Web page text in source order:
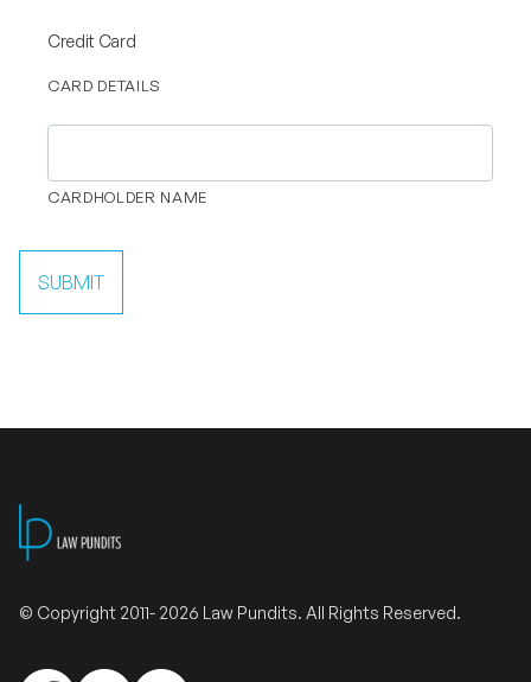
programs
© Copyright 2011- 2026 Law Pundits. All Rights Reserved.
Credit Card
CARD DETAILS
CARDHOLDER NAME
SUBMIT
© Copyright 2011- 2026 Law Pundits. All Rights Reserved.